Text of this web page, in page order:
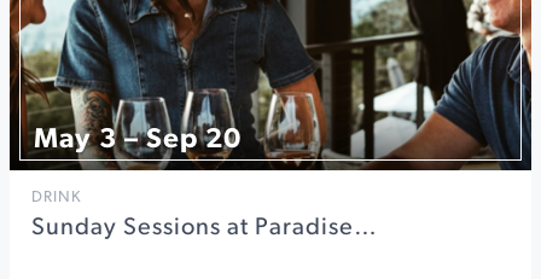
May 3 – Sep 20
DRINK
Sunday Sessions at Paradise…